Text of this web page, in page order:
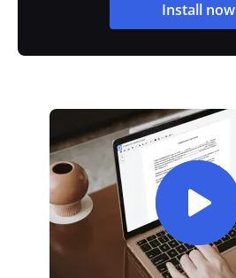
Install now